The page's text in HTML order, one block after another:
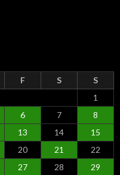
F S
S
1
6 7
8
13 14
15
20 21
22
27 28
29